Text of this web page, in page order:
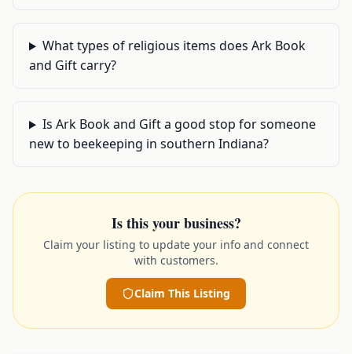
What types of religious items does Ark Book
and Gift carry?
Is Ark Book and Gift a good stop for someone
new to beekeeping in southern Indiana?
Is this your business?
Claim your listing to update your info and connect
with customers.
Claim This Listing